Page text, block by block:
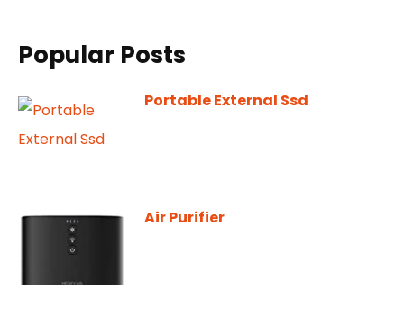
Popular Posts
Portable External Ssd
Air Purifier